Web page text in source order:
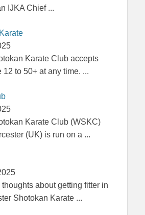
IJKA Chief ...
Karate Club accepts
12 to 50+ at any time. ...
Karate Club (WSKC)
(UK) is run on a ...
about getting fitter in
Shotokan Karate ...